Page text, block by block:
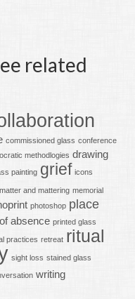
related
commissioned glass conference
methodlogies drawing
painting grief icons
matter and mattering memorial
photoshop place
absence printed glass
practices retreat ritual
sight loss stained glass
writing